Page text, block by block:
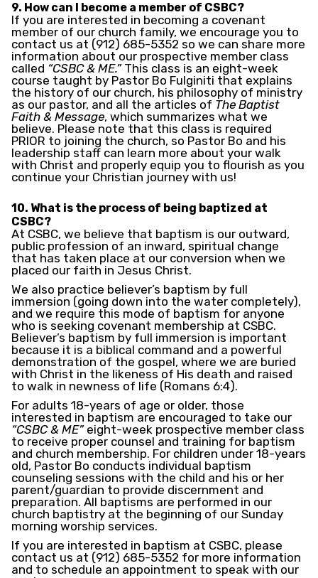
9. How can I become a member of CSBC?
If you are interested in becoming a covenant
member of our church family, we encourage you to
contact us at (912) 685-5352 so we can share more
information about our prospective member class
called “CSBC & ME.”This class is an eight-week
course taught by Pastor Bo Fulginiti that explains
the history of our church, his philosophy of ministry
as our pastor, and all the articles of The Baptist
Faith & Message, which summarizes what we
believe. Please note that this class is required
PRIOR to joining the church, so Pastor Bo and his
leadership staff can learn more about your walk
with Christ and properly equip you to flourish as you
continue your Christian journey with us!
10. What is the process of being baptized at
CSBC?
At CSBC, we believe that baptism is our outward,
public profession of an inward, spiritual change
that has taken place at our conversion when we
placed our faith in Jesus Christ.
We also practice believer’s baptism by full
immersion (going down into the water completely),
and we require this mode of baptism for anyone
who is seeking covenant membership at CSBC.
Believer’s baptism by full immersion is important
because it is a biblical command and a powerful
demonstration of the gospel, where we are buried
with Christ in the likeness of His death and raised
to walk in newness of life (Romans 6:4).
For adults 18-years of age or older, those
interested in baptism are encouraged to take our
“CSBC & ME”eight-week prospective member class
to receive proper counsel and training for baptism
and church membership. For children under 18-years
old, Pastor Bo conducts individual baptism
counseling sessions with the child and his or her
parent/guardian to provide discernment and
preparation. All baptisms are performed in our
church baptistry at the beginning of our Sunday
morning worship services.
If you are interested in baptism at CSBC, please
contact us at (912) 685-5352 for more information
and to schedule an appointment to speak with our